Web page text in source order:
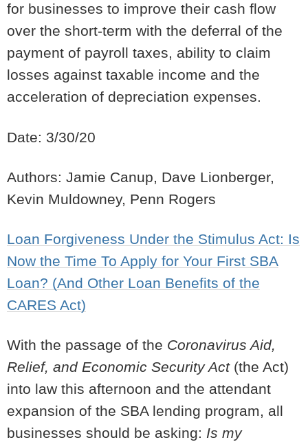
for businesses to improve their cash flow
over the short-term with the deferral of the
payment of payroll taxes, ability to claim
losses against taxable income and the
acceleration of depreciation expenses.
Date: 3/30/20
Authors: Jamie Canup, Dave Lionberger,
Kevin Muldowney, Penn Rogers
Loan Forgiveness Under the Stimulus Act: Is
Now the Time To Apply for Your First SBA
Loan? (And Other Loan Benefits of the
CARES Act)
With the passage of the Coronavirus Aid,
Relief, and Economic Security Act(the Act)
into law this afternoon and the attendant
expansion of the SBA lending program, all
businesses should be asking: Is my